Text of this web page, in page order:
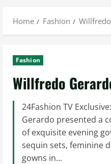
Home
Fashion
Fashion
Willfredo
24Fashion TV
Gerardo presented a
of exquisite evening
sequin sets, feminine
gowns in...